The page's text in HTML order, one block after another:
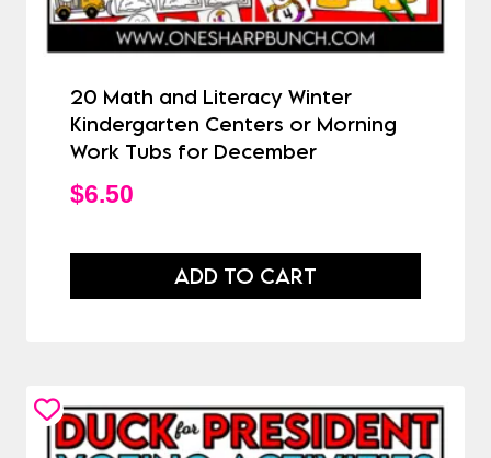
20 Math and Literacy Winter
Kindergarten Centers or Morning
Work Tubs for December
$6.50
ADD TO CART